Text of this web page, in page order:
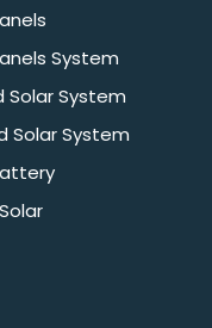
System
Solar System
Solar System